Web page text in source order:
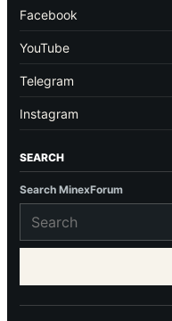
Facebook
YouTube
Telegram
Instagram
SEARCH
Search MinexForum